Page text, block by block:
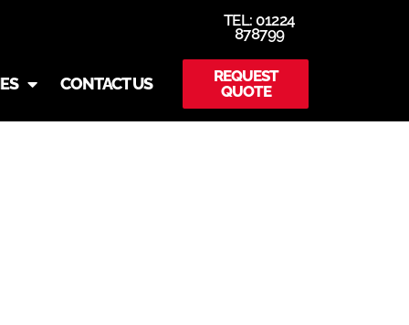
TEL: 01224
878799
CONTACT US
REQUEST
QUOTE